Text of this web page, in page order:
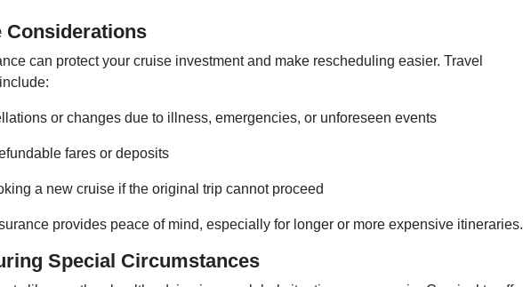
Considerations
can protect your cruise investment and make rescheduling easier. Travel
or changes due to illness, emergencies, or unforeseen events
fares or deposits
a new cruise if the original trip cannot proceed
provides peace of mind, especially for longer or more expensive itineraries.
Special Circumstances